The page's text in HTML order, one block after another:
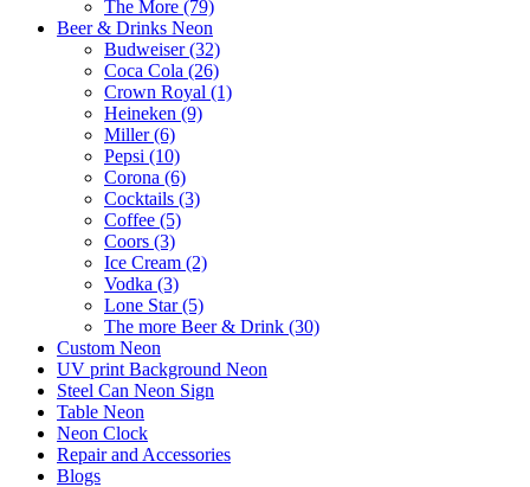
The More (79)
Beer & Drinks Neon
Budweiser (32)
Coca Cola (26)
Crown Royal (1)
Heineken (9)
Miller (6)
Pepsi (10)
Corona (6)
Cocktails (3)
Coffee (5)
Coors (3)
Ice Cream (2)
Vodka (3)
Lone Star (5)
The more Beer & Drink (30)
Custom Neon
UV print Background Neon
Steel Can Neon Sign
Table Neon
Neon Clock
Repair and Accessories
Blogs